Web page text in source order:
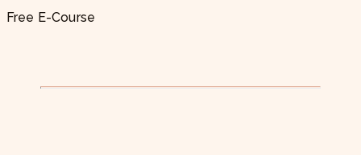
Free E-Course